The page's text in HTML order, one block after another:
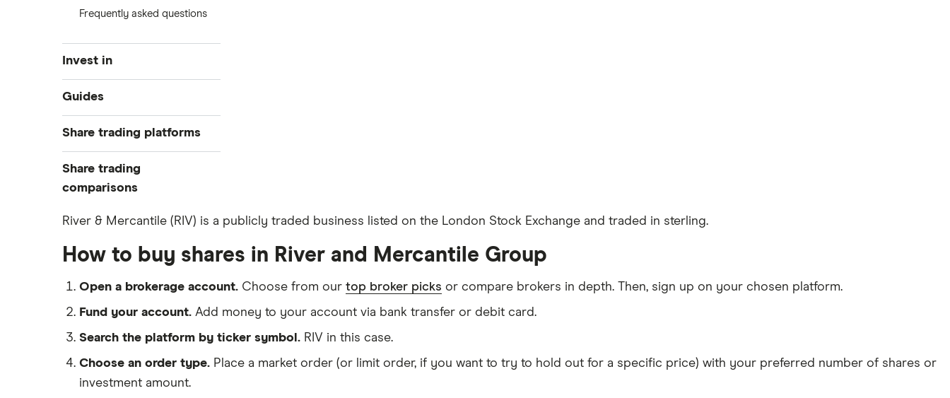
Frequently asked questions
Invest in
Industries
Exchanges
Indices
Guides
Best trading apps
How to buy shares
How to start investing
How to open a share trading
Investing for beginners
Share trading platforms
eToro
InvestEngine
All platforms
Share trading
comparisons
DEGIRO vs Trading 212
Dodl vs Trading 212
eToro vs Trading 212
Freetrade vs Trading 212
Hargreaves Lansdown (HL) vs
InvestEngine vs Trading 212
River & Mercantile (RIV) is a publicly traded business listed on the London Stock Exchange and traded in sterling.
How to buy shares in River and Mercantile Group
Open a brokerage account. Choose from our top broker picks or compare brokers in depth. Then, sign up on your chosen platform.
Fund your account. Add money to your account via bank transfer or debit card.
Search the platform by ticker symbol. RIV in this case.
Choose an order type. Place a market order (or limit order, if you want to try to hold out for a specific price) with your preferred number of shares or
investment amount.